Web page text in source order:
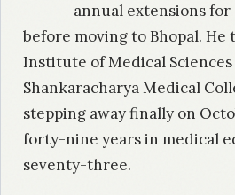
annual extensions
before moving to Bhopal.
Institute of Medical
Shankaracharya Medical
stepping away finally on
forty-nine years in medical
seventy-three.